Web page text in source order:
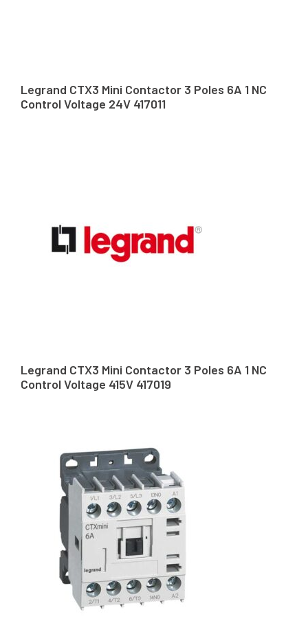
Legrand CTX3 Mini Contactor 3 Poles 6A 1 NC
Control Voltage 24V 417011
Legrand CTX3 Mini Contactor 3 Poles 6A 1 NC
Control Voltage 415V 417019